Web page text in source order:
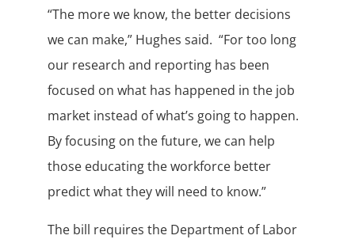
“The more we know, the better decisions
we can make,” Hughes said. “For too long
our research and reporting has been
focused on what has happened in the job
market instead of what’s going to happen.
By focusing on the future, we can help
those educating the workforce better
predict what they will need to know.”
The bill requires the Department of Labor